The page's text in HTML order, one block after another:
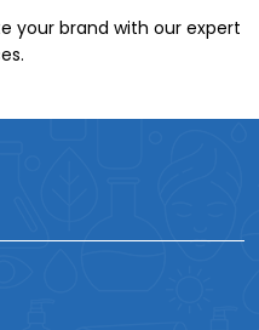
your brand with our expert